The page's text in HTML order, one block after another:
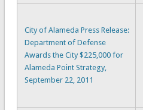
City of Alameda Press Release:
Department of Defense
Awards the City $225,000 for
Alameda Point Strategy,
September 22, 2011